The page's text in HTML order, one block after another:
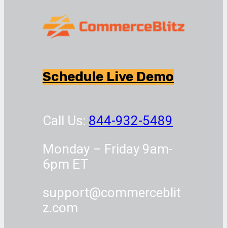
Schedule Live Demo
Call Us: 844-932-5489
Monday – Friday 9am-
6pm ET
support@commerceblit
z.com